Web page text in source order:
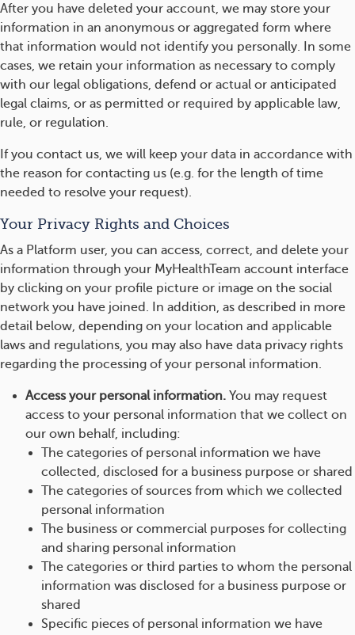
After you have deleted your account, we may store your
information in an anonymous or aggregated form where
that information would not identify you personally. In some
cases, we retain your information as necessary to comply
with our legal obligations, defend or actual or anticipated
legal claims, or as permitted or required by applicable law,
rule, or regulation.
If you contact us, we will keep your data in accordance with
the reason for contacting us (e.g. for the length of time
needed to resolve your request).
Your Privacy Rights and Choices
As a Platform user, you can access, correct, and delete your
information through your MyHealthTeam account interface
by clicking on your profile picture or image on the social
network you have joined. In addition, as described in more
detail below, depending on your location and applicable
laws and regulations, you may also have data privacy rights
regarding the processing of your personal information.
Access your personal information. You may request
access to your personal information that we collect on
our own behalf, including:
The categories of personal information we have
collected, disclosed for a business purpose or shared
The categories of sources from which we collected
personal information
The business or commercial purposes for collecting
and sharing personal information
The categories or third parties to whom the personal
information was disclosed for a business purpose or
shared
Specific pieces of personal information we have